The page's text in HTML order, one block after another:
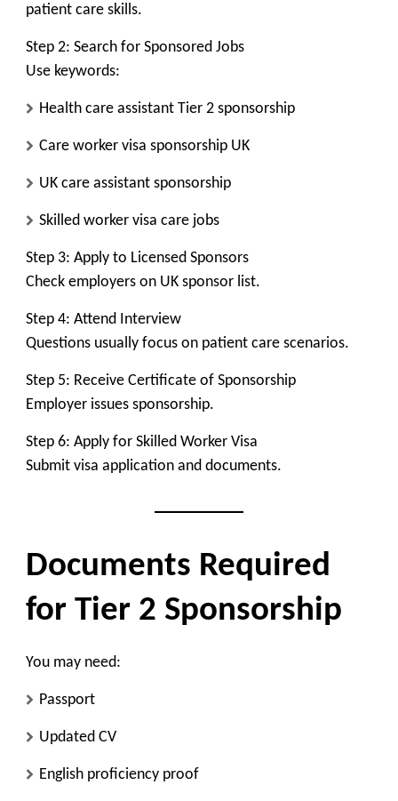
patient care skills.
Step 2: Search for Sponsored Jobs
Use keywords:
Health care assistant Tier 2 sponsorship
Care worker visa sponsorship UK
UK care assistant sponsorship
Skilled worker visa care jobs
Step 3: Apply to Licensed Sponsors
Check employers on UK sponsor list.
Step 4: Attend Interview
Questions usually focus on patient care scenarios.
Step 5: Receive Certificate of Sponsorship
Employer issues sponsorship.
Step 6: Apply for Skilled Worker Visa
Submit visa application and documents.
Documents Required
for Tier 2 Sponsorship
You may need:
Passport
Updated CV
English proficiency proof